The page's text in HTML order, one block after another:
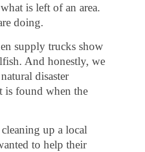
is left of an area.
doing.
supply trucks show
And honestly, we
disaster
is found when the
up a local
to help their